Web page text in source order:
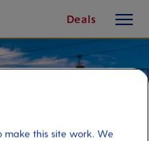
Deals
button
make this site work. We